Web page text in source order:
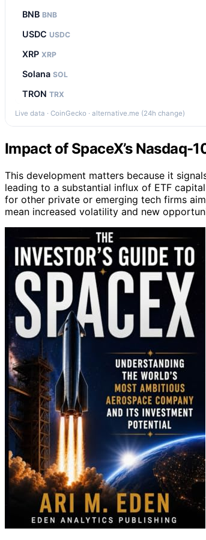
BNB BNB
USDC USDC
XRP XRP
Solana SOL
TRON TRX
Live data · CoinGecko · alternative.me (24h change)
Impact of SpaceX’s Nasdaq-
This development matters because it
leading to a substantial influx of ETF
for other private or emerging tech firms
mean increased volatility and new